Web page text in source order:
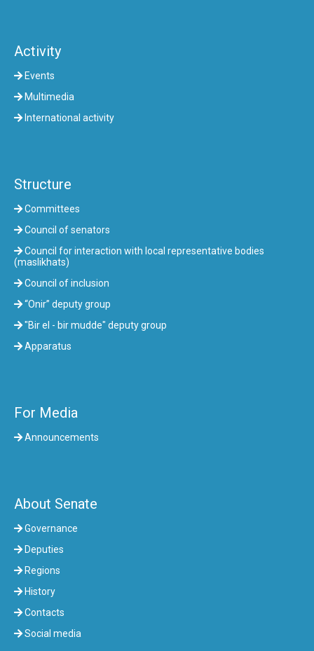
Activity
Events
Multimedia
International activity
Structure
Committees
Council of senators
Council for interaction with local representative bodies
(maslikhats)
Council of inclusion
“Onir” deputy group
"Bir el - bir mudde" deputy group
Apparatus
For Media
Announcements
About Senate
Governance
Deputies
Regions
History
Contacts
Social media